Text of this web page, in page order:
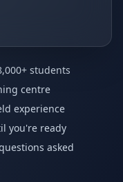
students
centre
experience
you're ready
asked